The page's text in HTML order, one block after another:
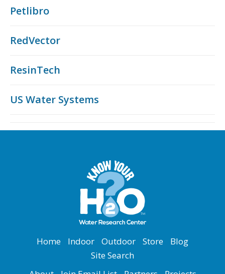
Petlibro
RedVector
ResinTech
US Water Systems
Home Indoor Outdoor Store
Blog
Site Search